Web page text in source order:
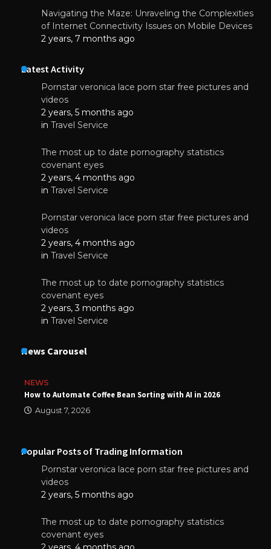
Navigating the Maze: Unraveling the Complexities
of Internet Connectivity Issues on Mobile Devices
2 years, 7 months ago
Latest Activity
Pornstar veronica lace porn star free pictures and
videos
2 years, 5 months ago
in Travel Service
The most up to date pornography statistics
covenant eyes
2 years, 4 months ago
in Travel Service
Pornstar veronica lace porn star free pictures and
videos
2 years, 4 months ago
in Travel Service
The most up to date pornography statistics
covenant eyes
2 years, 3 months ago
in Travel Service
News Carousel
NEWS
How to Automate Coffee Bean Sorting with AI in 2026
August 7, 2026
Popular Posts of Trading Information
Pornstar veronica lace porn star free pictures and
videos
2 years, 5 months ago
The most up to date pornography statistics
covenant eyes